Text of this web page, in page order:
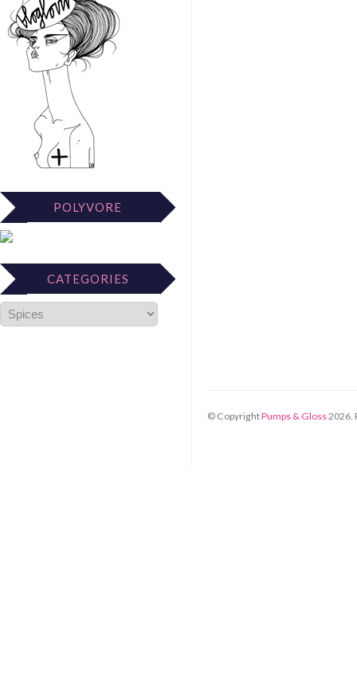
POLYVORE
CATEGORIES
© CopyrightPumps & Gloss2026.